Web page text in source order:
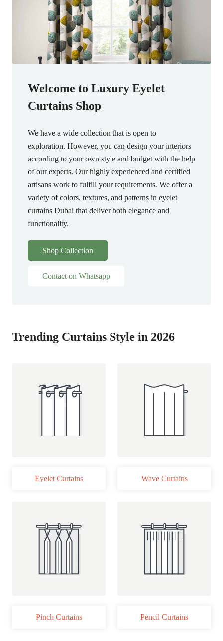
Welcome to Luxury Eyelet
Curtains Shop
We have a wide collection that is open to
exploration. However, you can design your interiors
according to your own style and budget with the help
of our experts. Our highly experienced and certified
artisans work to fulfill your requirements. We offer a
variety of colors, textures, and patterns in eyelet
curtains Dubai that deliver both elegance and
functionality.
Shop Collection
Contact on Whatsapp
Trending Curtains Style in 2026
Eyelet Curtains Wave Curtains
Pinch Curtains Pencil Curtains